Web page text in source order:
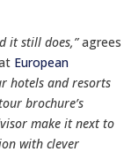
it still does,”agrees
European
hotels and resorts
brochure’s
make it next to
with clever